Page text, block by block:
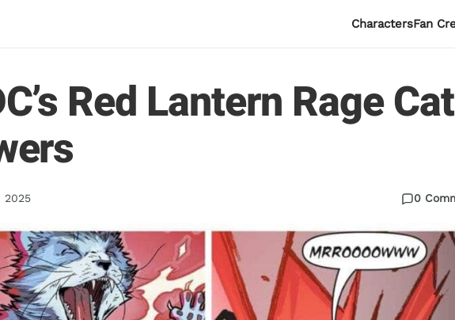
CharactersFan
Red Lantern Rage
2025 0